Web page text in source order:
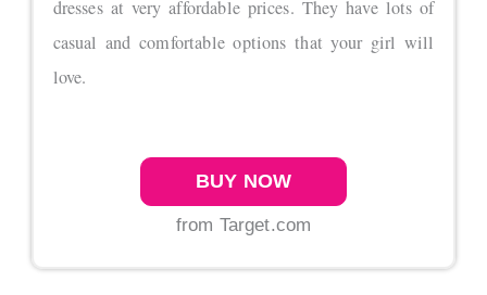
dresses at very affordable prices. They have lots of
casual and comfortable options that your girl will
love.
BUY NOW
from Target.com